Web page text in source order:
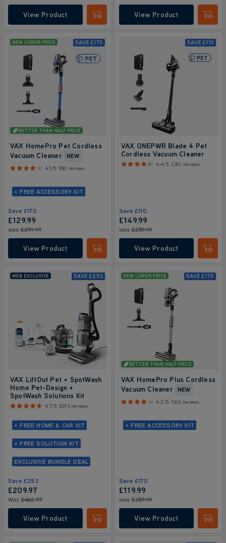
View Product Submit View Product
BETTER THAN HALF PRICE
NEW LOWER PRICE SAVE £170
VAX HomePro Pet Cordless
Vacuum Cleaner
NEW
4.1/5 930 reviews
+ FREE ACCESSORY KIT
Save £170
£129.99
was £299.99
View Product Submit
SAVE £110
VAX ONEPWR Blade 4 Pet
Cordless Vacuum Cleaner
4.4/5 2301 reviews
Save £110
£149.99
was £259.99
View Product
WEB EXCLUSIVE SAVE £253
VAX LiftOut Pet + SpotWash
Home Pet-Design +
SpotWash Solutions Kit
4.7/5 2013 reviews
+ FREE HOME & CAR KIT
+ FREE SOLUTION KIT
EXCLUSIVE BUNDLE DEAL
Save £253
£209.97
Was£462.97
View Product Submit
BETTER THAN HALF PRICE
NEW LOWER PRICE SAVE £170
VAX HomePro Plus Cordless
Vacuum Cleaner
NEW
4.2/5 1162 reviews
+ FREE ACCESSORY KIT
Save £170
£119.99
was £289.99
View Product